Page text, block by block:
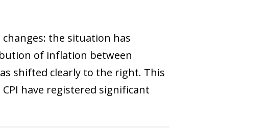
the situation has
of inflation between
shifted clearly to the right. This
have registered significant